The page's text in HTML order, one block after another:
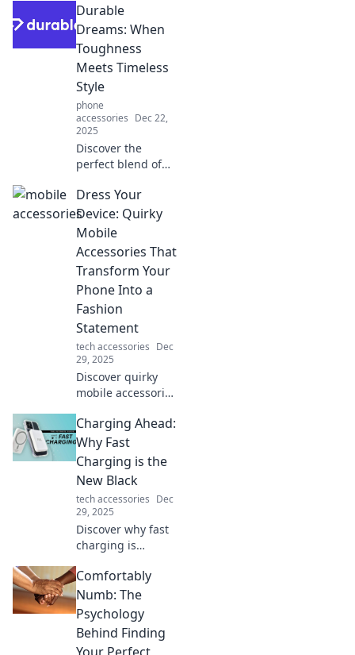
exceed your
expectations and
create lasting
dreams. Uncover
the secrets to
durability today!
Durable
Dreams: When
Toughness
Meets Timeless
Style
phone
accessories Dec 22,
2025
Discover the
perfect blend of
timeless style!
Explore durable
designs that
wardrobe and
withstand the test
of time.
Dress Your
Device: Quirky
Mobile
Accessories That
Transform Your
Phone Into a
Fashion
Statement
tech accessories Dec
29, 2025
Discover quirky
mobile accessories
phone into a
dazzling fashion
statement! Elevate
your style and
express your
personality today!
Charging Ahead:
Why Fast
Charging is the
New Black
tech accessories Dec
29, 2025
Discover why fast
charging is
lives. Embrace the
future of power
with tips, trends,
and tech
innovations that
Comfortably
Numb: The
Psychology
Behind Finding
Your Perfect